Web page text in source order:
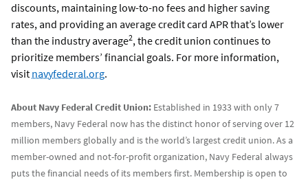
discounts, maintaining low-to-no fees and higher saving
rates, and providing an average credit card APR that’s lower
than the industry average2, the credit union continues to
prioritize members’ financial goals. For more information,
visit navyfederal.org.
About Navy Federal Credit Union: Established in 1933 with only 7
members, Navy Federal now has the distinct honor of serving over 12
million members globally and is the world’s largest credit union. As a
member-owned and not-for-profit organization, Navy Federal always
puts the financial needs of its members first. Membership is open to